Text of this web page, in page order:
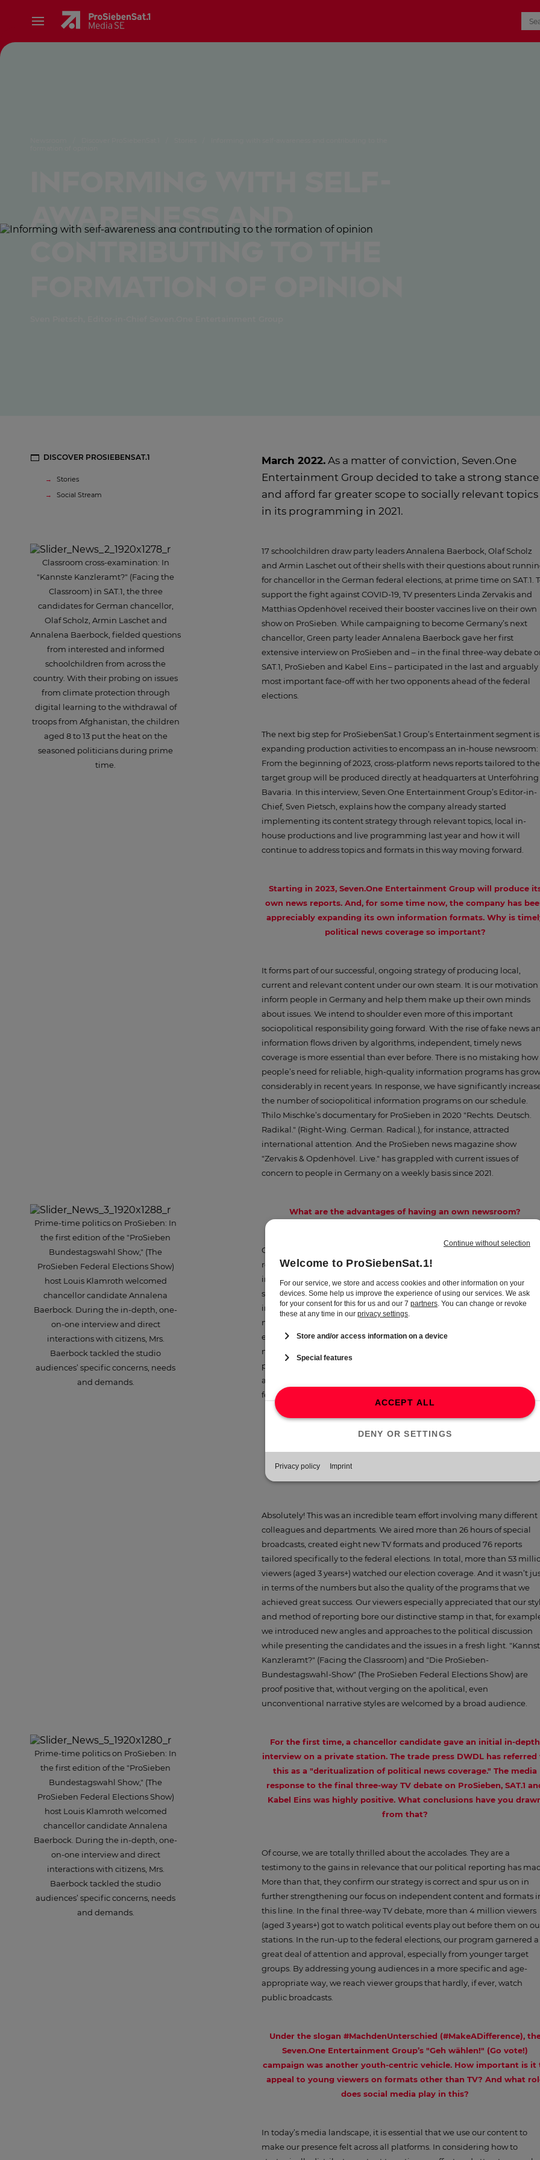
awareness and
DISCOVER PROSIEBENSAT.1
Stories
Social Stream
March 2022. As a matter of conviction, Seven.One
Entertainment Group decided to take a strong stance
and afford far greater scope to socially relevant topics
in its programming in 2021.
Classroom cross-examination: In
"Kannste Kanzleramt?" (Facing the
Classroom) in SAT.1, the three
candidates for German chancellor,
Olaf Scholz, Armin Laschet and
Annalena Baerbock, fielded questions
from interested and informed
schoolchildren from across the
country. With their probing on issues
from climate protection through
digital learning to the withdrawal of
troops from Afghanistan, the children
aged 8 to 13 put the heat on the
seasoned politicians during prime
time.
17 schoolchildren draw party leaders Annalena Baerbock, Olaf Scholz
and Armin Laschet out of their shells with their questions about
for chancellor in the German federal elections, at prime time on SAT.1.
support the fight against COVID-19, TV presenters Linda Zervakis and
Matthias Opdenhövel received their booster vaccines live on their own
show on ProSieben. While campaigning to become Germany’s next
chancellor, Green party leader Annalena Baerbock gave her first
extensive interview on ProSieben and – in the final three-way debate
SAT.1, ProSieben and Kabel Eins – participated in the last and arguably
most important face-off with her two opponents ahead of the federal
elections.
The next big step for ProSiebenSat.1 Group’s Entertainment segment is
expanding production activities to encompass an in-house newsroom:
From the beginning of 2023, cross-platform news reports tailored to the
target group will be produced directly at headquarters at Unterföhring
Bavaria. In this interview, Seven.One Entertainment Group’s Editor-in-
Chief, Sven Pietsch, explains how the company already started
implementing its content strategy through relevant topics, local in-
house productions and live programming last year and how it will
continue to address topics and formats in this way moving forward.
Starting in 2023, Seven.One Entertainment Group will produce
own news reports. And, for some time now, the company has
appreciably expanding its own information formats. Why is
political news coverage so important?
It forms part of our successful, ongoing strategy of producing local,
current and relevant content under our own steam. It is our motivation
inform people in Germany and help them make up their own minds
about issues. We intend to shoulder even more of this important
sociopolitical responsibility going forward. With the rise of fake news
information flows driven by algorithms, independent, timely news
coverage is more essential than ever before. There is no mistaking how
people’s need for reliable, high-quality information programs has
considerably in recent years. In response, we have significantly
the number of sociopolitical information programs on our schedule.
Thilo Mischke’s documentary for ProSieben in 2020 "Rechts. Deutsch.
Radikal." (Right-Wing. German. Radical.), for instance, attracted
international attention. And the ProSieben news magazine show
"Zervakis & Opdenhövel. Live." has grappled with current issues of
concern to people in Germany on a weekly basis since 2021.
Prime-time politics on ProSieben: In
the first edition of the "ProSieben
Bundestagswahl Show," (The
ProSieben Federal Elections Show)
host Louis Klamroth welcomed
chancellor candidate Annalena
Baerbock. During the in-depth, one-
on-one interview and direct
interactions with citizens, Mrs.
Baerbock tackled the studio
audiences’ specific concerns, needs
and demands.
What are the advantages of having an own newsroom?
Creating our own content is, of course, an advantage in itself. Plus,
reporting opens up new avenues for us. Where necessary, we can, for
instance, respond faster and more flexibly with special broadcasts at
short notice. By fully integrating the central newsroom into our campus
in Unterföhring, the staff will be able to work side by side with the
magazine editorial teams. This way, we are bundling our information
expertise and our journalistic savvy even more closely under one roof. It
means we will also be able to distribute our news reports across all
platforms. The extent of how significant these new additions are for us
and our viewers was already evident in our coverage of the German
federal elections.
In the run-up to the 2021 federal elections, the ProSiebenSat.1
more detailed and varied than ever before. With hindsight, do you
Absolutely! This was an incredible team effort involving many different
colleagues and departments. We aired more than 26 hours of special
broadcasts, created eight new TV formats and produced 76 reports
tailored specifically to the federal elections. In total, more than 53
viewers (aged 3 years+) watched our election coverage. And it wasn’t
in terms of the numbers but also the quality of the programs that we
achieved great success. Our viewers especially appreciated that our
and method of reporting bore our distinctive stamp in that, for
we introduced new angles and approaches to the political discussion
while presenting the candidates and the issues in a fresh light.
Kanzleramt?" (Facing the Classroom) and "Die ProSieben-
Bundestagswahl-Show" (The ProSieben Federal Elections Show) are
proof positive that, without verging on the apolitical, even
unconventional narrative styles are welcomed by a broad audience.
Prime-time politics on ProSieben: In
the first edition of the "ProSieben
Bundestagswahl Show," (The
ProSieben Federal Elections Show)
host Louis Klamroth welcomed
chancellor candidate Annalena
Baerbock. During the in-depth, one-
on-one interview and direct
interactions with citizens, Mrs.
Baerbock tackled the studio
audiences’ specific concerns, needs
and demands.
For the first time, a chancellor candidate gave an initial in-depth
interview on a private station. The trade press DWDL has referred
this as a "deritualization of political news coverage." The media
response to the final three-way TV debate on ProSieben, SAT.1
Kabel Eins was highly positive. What conclusions have you
from that?
Of course, we are totally thrilled about the accolades. They are a
testimony to the gains in relevance that our political reporting has
More than that, they confirm our strategy is correct and spur us on in
further strengthening our focus on independent content and formats
this line. In the final three-way TV debate, more than 4 million viewers
(aged 3 years+) got to watch political events play out before them on
stations. In the run-up to the federal elections, our program garnered a
great deal of attention and approval, especially from younger target
groups. By addressing young audiences in a more specific and age-
appropriate way, we reach viewer groups that hardly, if ever, watch
public broadcasts.
Under the slogan #MachdenUnterschied (#MakeADifference),
Seven.One Entertainment Group’s "Geh wählen!" (Go vote!)
campaign was another youth-centric vehicle. How important is it
appeal to young viewers on formats other than TV? And what
does social media play in this?
In today’s media landscape, it is essential that we use our content to
make our presence felt across all platforms. In considering how to